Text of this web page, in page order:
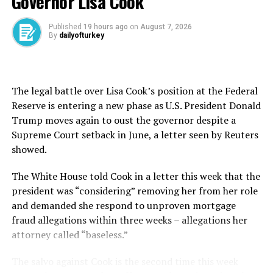
It also provides a detailed analysis of returned goods in
micro export transactions, it added.
the use rates of road, air, Ro-Ro, and maritime transport
in micro exports.
The statement highlighted that while there has been a
contraction in some markets, demand for Turkish
products in certain countries has increased
significantly.
“In an era where protectionist policies are gaining
strength in global cross-border e-commerce, the
increase in our country’s parcel volume is important as
it demonstrates the adaptability of our companies to
Published 19 hours ago on August 7, 2026
By dailyofturkey
The legal battle over Lisa Cook’s position at the Federal
Reserve is entering a new phase as U.S. President Donald
Trump moves again to oust the governor despite a
Supreme Court setback in June, a letter seen by Reuters
showed.
The White House told Cook in a letter this ​week ⁠that the
president was “considering” removing her from her role
and demanded she respond to unproven mortgage
fraud allegations within three weeks – allegations her
attorney called “baseless.”